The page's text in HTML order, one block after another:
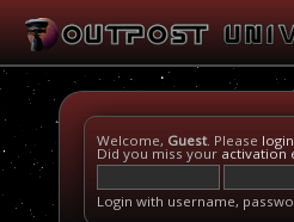
Welcome, Guest. Please login
Did you miss your activation
Login with username,